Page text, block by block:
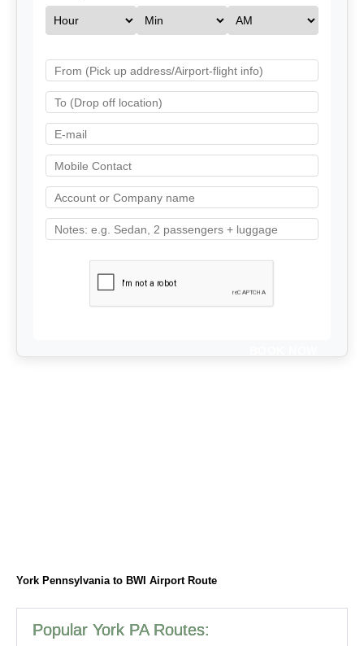
York Pennsylvania to BWI Airport Route
Popular York PA Routes: